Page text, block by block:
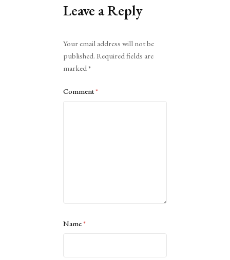
Leave a Reply
Your email address will not be
published. Required fields are
marked*
Comment*
Name*